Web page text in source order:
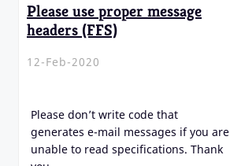
Please use proper message
headers (FFS)
12-Feb-2020
Please don’t write code that
generates e-mail messages if you are
unable to read specifications. Thank